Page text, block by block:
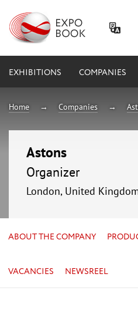
EXHIBITIONS COMPANIES
Home Companies
Astons
Organizer
London, United
ABOUT THE COMPANY
VACANCIES NEWSREEL